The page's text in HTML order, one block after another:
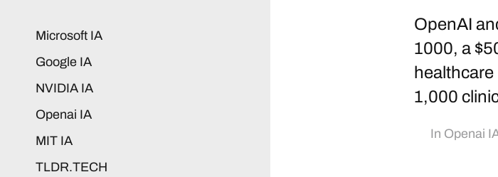
Microsoft IA
Google IA
NVIDIA IA
Openai IA
MIT IA
TLDR.TECH
OpenAI
1000, a
healthcare
1,000
In Openai